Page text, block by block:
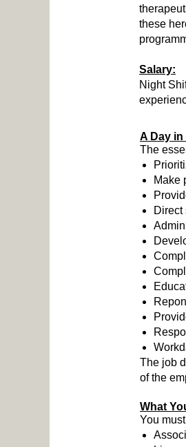
these
Salary:
Night
A Day
The
Make
Direct
The job
of the
What
You